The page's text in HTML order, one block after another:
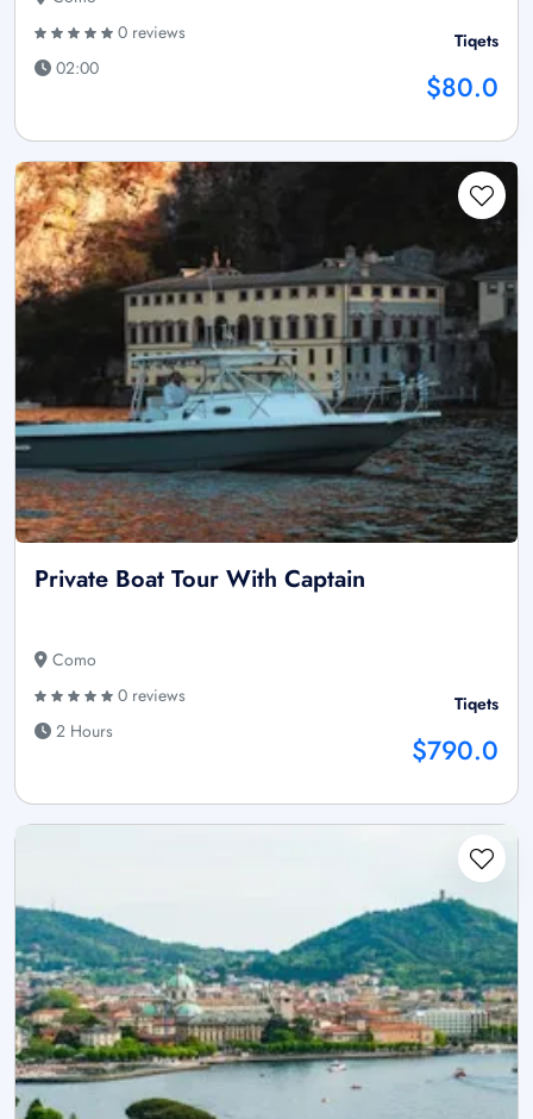
0 reviews
02:00
Tiqets
$80.0
Private Boat Tour With Captain
Como
0 reviews
2 Hours
Tiqets
$790.0